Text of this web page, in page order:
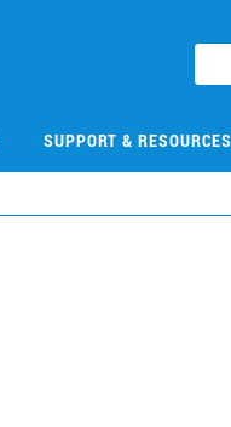
SUPPORT & RESOURCES